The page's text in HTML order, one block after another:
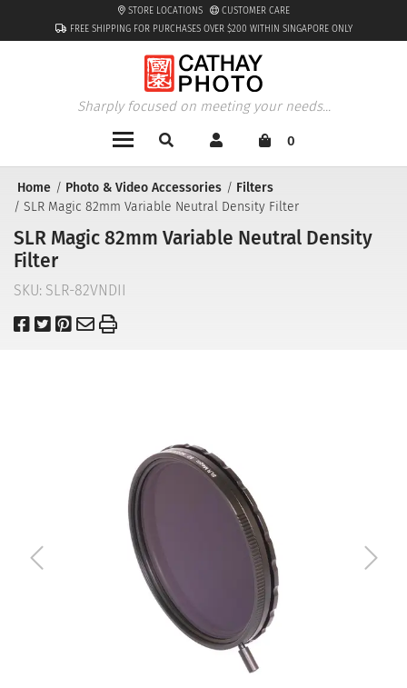
FREE SHIPPING FOR PURCHASES OVER $200 WITHIN SINGAPORE ONLY
STORE LOCATIONS CUSTOMER CARE
Sharply focused on meeting your needs...
0
Home Photo & Video Accessories
Filters
SLR Magic 82mm Variable Neutral Density Filter
SLR Magic 82mm Variable Neutral Density
Filter
SKU: SLR-82VNDII